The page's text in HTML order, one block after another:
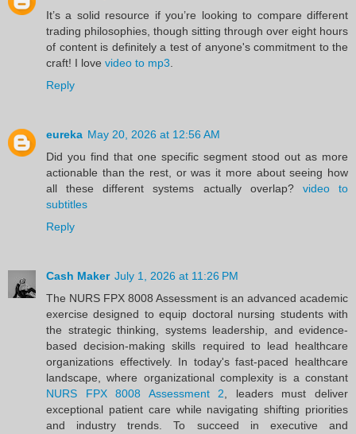
It’s a solid resource if you’re looking to compare different
trading philosophies, though sitting through over eight hours
of content is definitely a test of anyone's commitment to the
craft! I love video to mp3
Reply
eureka May 20, 2026 at 12:56 AM
Did you find that one specific segment stood out as more
actionable than the rest, or was it more about seeing how
all these different systems actually overlap? video to
subtitles
Reply
Cash Maker July 1, 2026 at 11:26 PM
The NURS FPX 8008 Assessment is an advanced academic
exercise designed to equip doctoral nursing students with
the strategic thinking, systems leadership, and evidence-
based decision-making skills required to lead healthcare
organizations effectively. In today's fast-paced healthcare
landscape, where organizational complexity is a constant
NURS FPX 8008 Assessment 2 , leaders must deliver
exceptional patient care while navigating shifting priorities
and industry trends. To succeed in executive and